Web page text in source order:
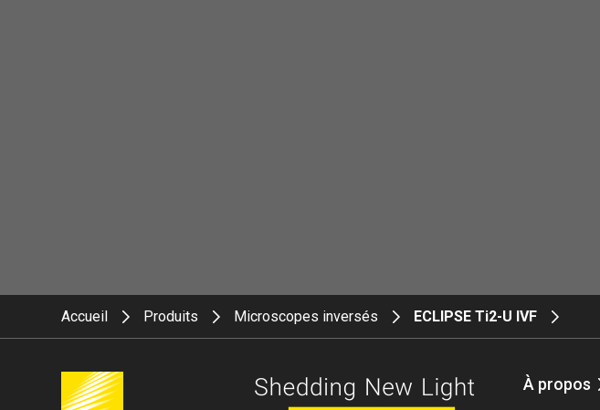
Accueil Produits Microscopes inversés ECLIPSE Ti2-U IVF
À propos